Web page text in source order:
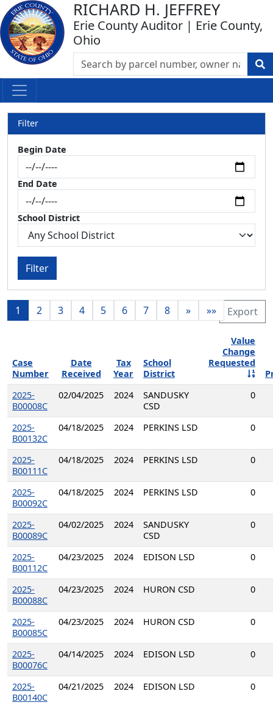
RICHARD H. JEFFREY
Erie County Auditor | Erie County,
Ohio
Filter
Begin Date
End Date
School District
Filter
Export
1 2 3 4 5 6 7 8 » »»
Case
Number
Date
Received
Tax
Year
School
District
Value
Change
Requested
2025-
B00008C
02/04/2025 2024
SANDUSKY
CSD
0
2025-
B00132C
04/18/2025 2024 PERKINS LSD 0
2025-
B00111C
04/18/2025 2024 PERKINS LSD 0
2025-
B00092C
04/18/2025 2024 PERKINS LSD 0
2025-
B00089C
04/02/2025 2024
SANDUSKY
CSD
0
2025-
B00112C
04/23/2025 2024 EDISON LSD 0
2025-
B00088C
04/23/2025 2024 HURON CSD 0
2025-
B00085C
04/23/2025 2024 HURON CSD 0
2025-
B00076C
04/14/2025 2024 EDISON LSD 0
2025-
B00140C
04/21/2025 2024 EDISON LSD 0